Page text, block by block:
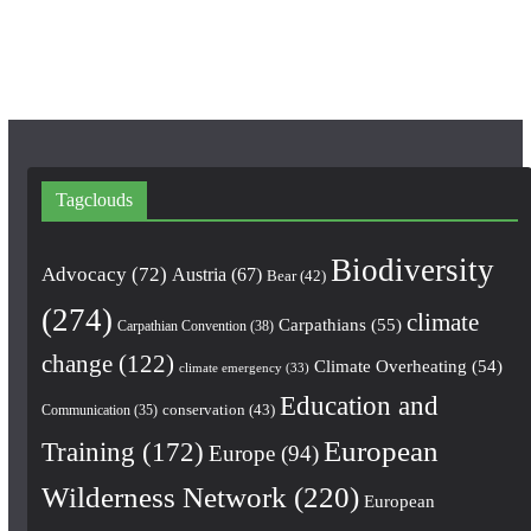
Tagclouds
Advocacy(72) Austria (67) Bear(42) Biodiversity
(274) Carpathian Convention(38) Carpathians(55) climate
change(122) climate emergency(33) Climate Overheating (54)
Communication(35) conservation (43) Education and
Training (172) Europe(94) European
Wilderness Network (220) European